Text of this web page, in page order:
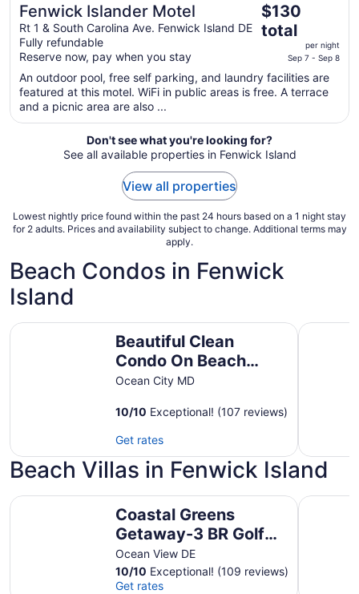
Great for beach vacations
Fenwick Islander Motel
Rt 1 & South Carolina Ave. Fenwick Island DE
Fully refundable
Reserve now, pay when you stay
The
price
is
$130
total
per
from
Sep
7
$130
total
per night
Sep 7 - Sep 8
An outdoor pool, free self parking, and laundry facilities are
featured at this motel. WiFi in public areas is free. A terrace
and a picnic area are also ...
Don't see what you're looking for?
See all available properties in Fenwick Island
View all properties
Lowest nightly price found within the past 24 hours based on a 1 night stay
for 2 adults. Prices and availability subject to change. Additional terms may
apply.
Beach Condos in Fenwick
Island
Beautiful Clean
Condo On Beach
&Bayview, steps to
Mini weeks
Ocean City MD
10/10 Exceptional! (107 reviews)
Get rates
Beautiful Clean Condo On Beach &Bayview, steps to
Beach Villas in Fenwick Island
Coastal Greens
Getaway-3 BR Golf
Villa. Plan now for
summer and fall!
Ocean View DE
10/10 Exceptional! (109 reviews)
Get rates
Coastal Greens Getaway-3 BR Golf Villa. Plan now for
Bayside